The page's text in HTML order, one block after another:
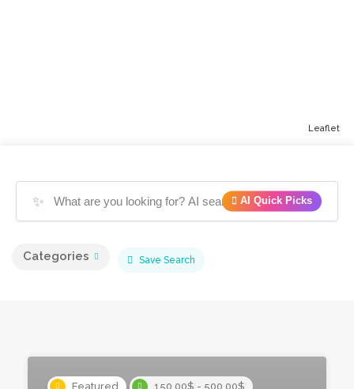
✨ AI Quick Picks
Categories Save Search
Featured 150.00$ - 500.00$
Leaflet